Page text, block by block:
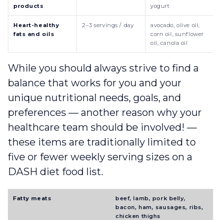
products
yogurt
Heart-healthy
fats and oils
2–3 servings / day
avocado, olive oil,
corn oil, sunflower
oil, canola oil
While you should always strive to find a
balance that works for you and your
unique nutritional needs, goals, and
preferences — another reason why your
healthcare team should be involved! —
these items are traditionally limited to
five or fewer weekly serving sizes on a
DASH diet food list.
Fatty meats
beef, lamb, pork belly,
bacon, ham, sausages, ribs,
chicken thighs